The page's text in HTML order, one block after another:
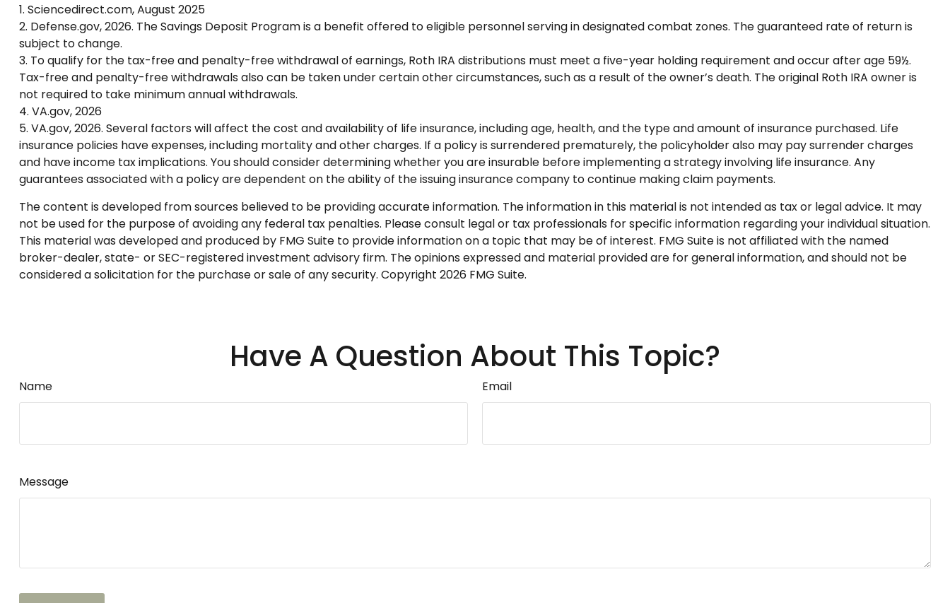
1. Sciencedirect.com, August 2025
2. Defense.gov, 2026. The Savings Deposit Program is a benefit offered to eligible personnel serving in designated combat zones. The guaranteed rate of return is
subject to change.
3. To qualify for the tax-free and penalty-free withdrawal of earnings, Roth IRA distributions must meet a five-year holding requirement and occur after age 59½.
Tax-free and penalty-free withdrawals also can be taken under certain other circumstances, such as a result of the owner’s death. The original Roth IRA owner is
not required to take minimum annual withdrawals.
4. VA.gov, 2026
5. VA.gov, 2026. Several factors will affect the cost and availability of life insurance, including age, health, and the type and amount of insurance purchased. Life
insurance policies have expenses, including mortality and other charges. If a policy is surrendered prematurely, the policyholder also may pay surrender charges
and have income tax implications. You should consider determining whether you are insurable before implementing a strategy involving life insurance. Any
guarantees associated with a policy are dependent on the ability of the issuing insurance company to continue making claim payments.
The content is developed from sources believed to be providing accurate information. The information in this material is not intended as tax or legal advice. It may
not be used for the purpose of avoiding any federal tax penalties. Please consult legal or tax professionals for specific information regarding your individual situation.
This material was developed and produced by FMG Suite to provide information on a topic that may be of interest. FMG Suite is not affiliated with the named
broker-dealer, state- or SEC-registered investment advisory firm. The opinions expressed and material provided are for general information, and should not be
considered a solicitation for the purchase or sale of any security. Copyright 2026 FMG Suite.
Have A Question About This Topic?
Name Email
Message